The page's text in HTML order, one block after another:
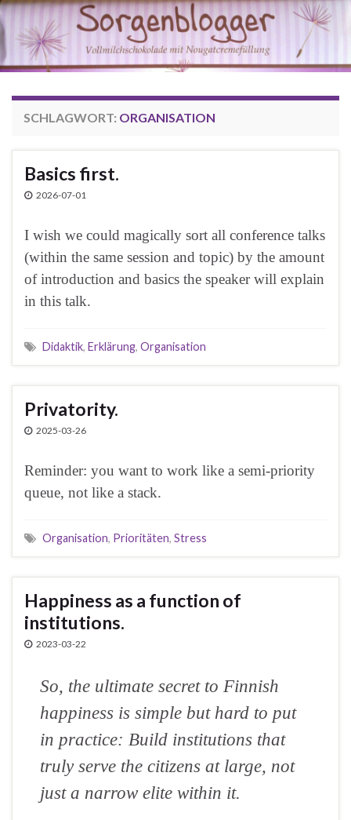
SCHLAGWORT: ORGANISATION
Basics first.
2026-07-01
I wish we could magically sort all conference talks
(within the same session and topic) by the amount
of introduction and basics the speaker will explain
in this talk.
Didaktik, Erklärung, Organisation
Privatority.
2025-03-26
Reminder: you want to work like a semi-priority
queue, not like a stack.
Organisation, Prioritäten, Stress
Happiness as a function of
institutions.
2023-03-22
So, the ultimate secret to Finnish
happiness is simple but hard to put
in practice: Build institutions that
truly serve the citizens at large, not
just a narrow elite within it.